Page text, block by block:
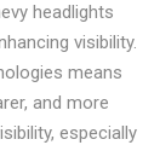
headlights
visibility.
means
and more
especially